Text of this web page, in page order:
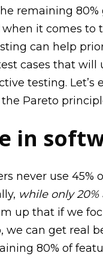
remaining
it comes to
can help
cases that will
testing. Let’s
Pareto
in
never use 45%
while only
up that if we
we can get real
80% of